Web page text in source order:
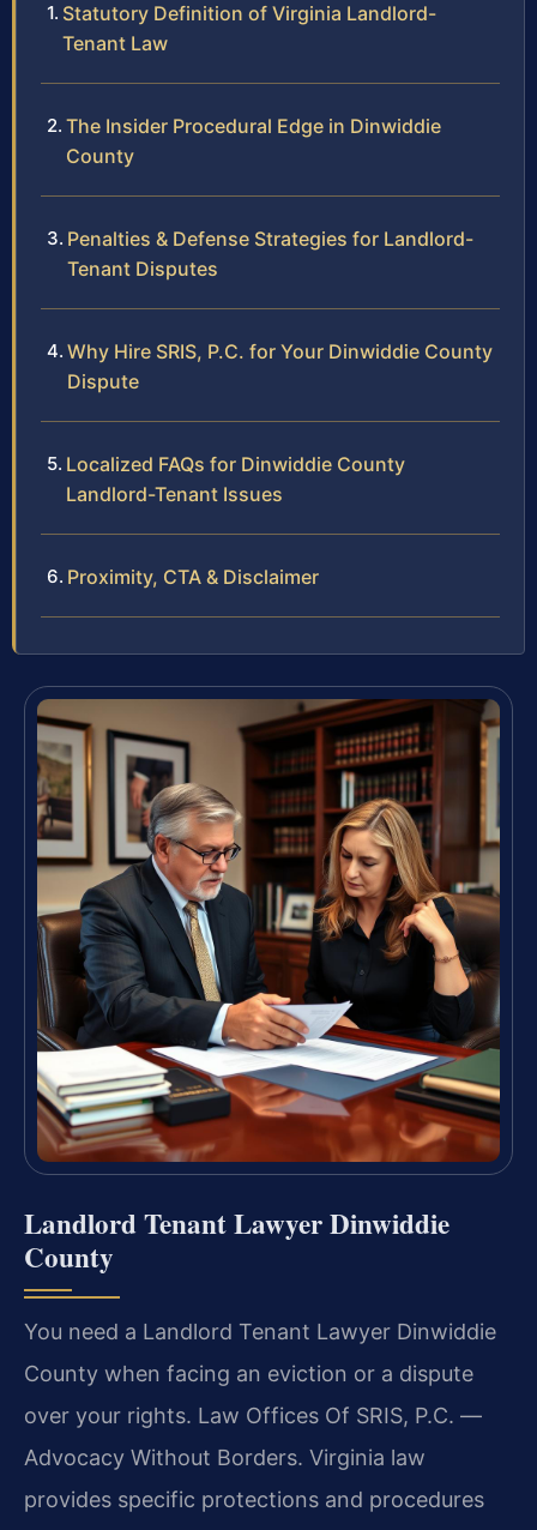
Statutory Definition of Virginia Landlord-
Tenant Law
The Insider Procedural Edge in Dinwiddie
County
Penalties & Defense Strategies for Landlord-
Tenant Disputes
Why Hire SRIS, P.C. for Your Dinwiddie County
Dispute
Localized FAQs for Dinwiddie County
Landlord-Tenant Issues
Proximity, CTA & Disclaimer
Landlord Tenant Lawyer Dinwiddie
County
You need a Landlord Tenant Lawyer Dinwiddie
County when facing an eviction or a dispute
over your rights. Law Offices Of SRIS, P.C. —
Advocacy Without Borders. Virginia law
provides specific protections and procedures